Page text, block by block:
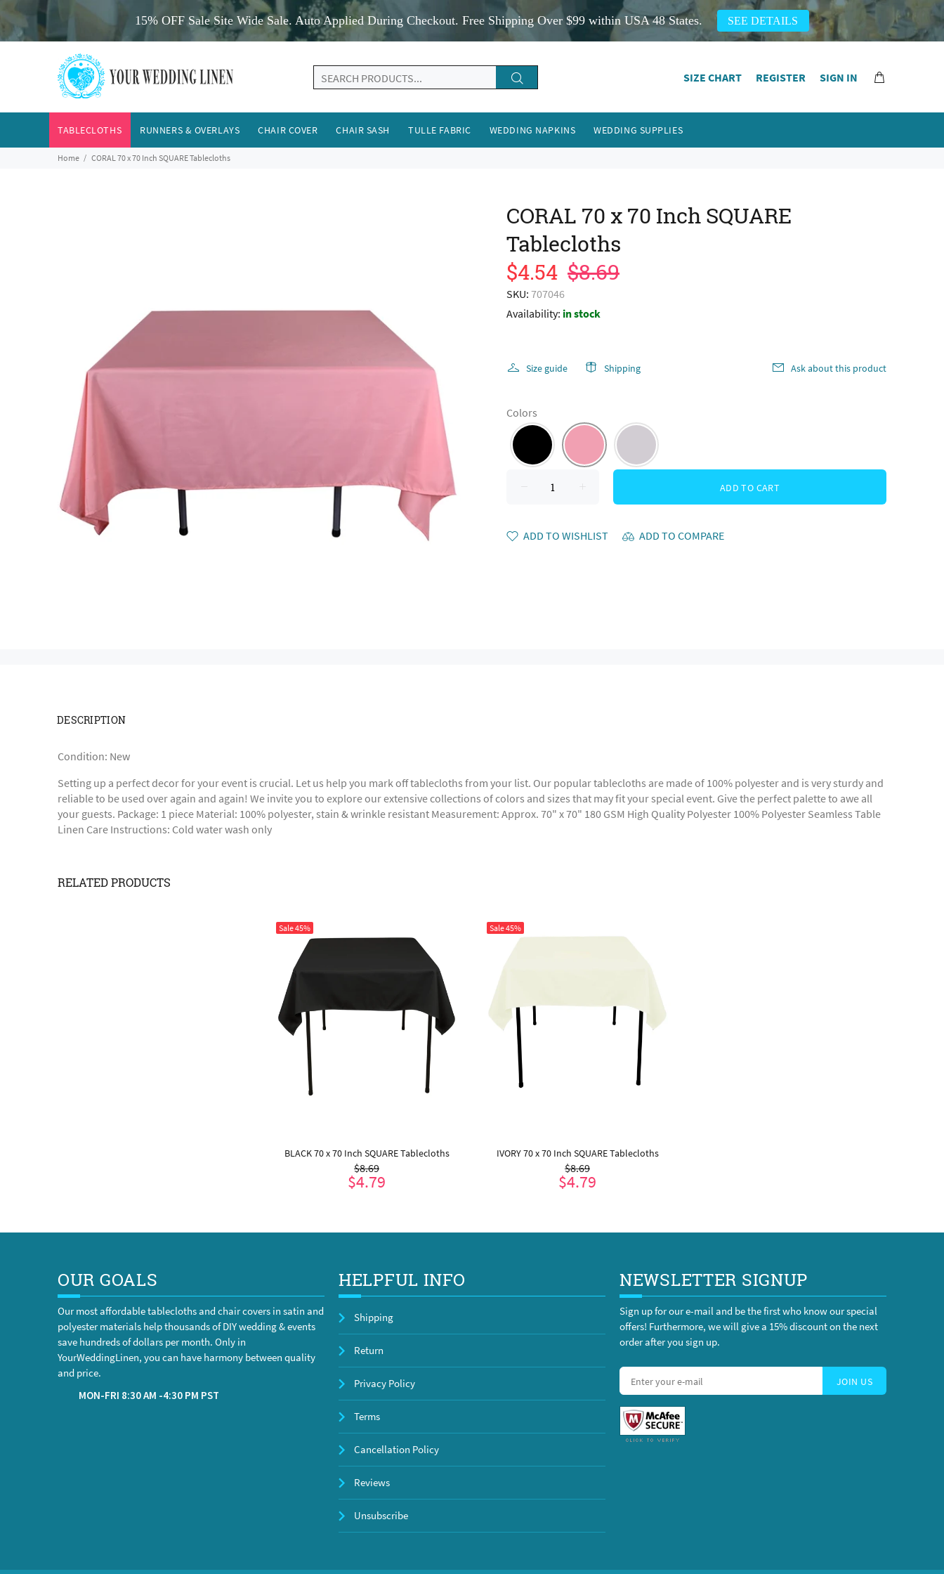
15% OFF Sale Site Wide Sale. Auto Applied During Checkout. Free Shipping Over $99 within USA 48 States. SEE DETAILS
SIZE CHART REGISTER SIGN IN
TABLECLOTHS RUNNERS & OVERLAYS CHAIR COVER CHAIR SASH TULLE FABRIC WEDDING NAPKINS WEDDING SUPPLIES
Home CORAL 70 x 70 Inch SQUARE Tablecloths
CORAL 70 x 70 Inch SQUARE
Tablecloths
$4.54 $8.69
SKU: 707046
Availability: in stock
Size guide Shipping Ask about this product
Colors
ADD TO CART
ADD TO WISHLIST ADD TO COMPARE
DESCRIPTION
Condition: New
Setting up a perfect decor for your event is crucial. Let us help you mark off tablecloths from your list. Our popular tablecloths are made of 100% polyester and is very sturdy and
reliable to be used over again and again! We invite you to explore our extensive collections of colors and sizes that may fit your special event. Give the perfect palette to awe all
your guests. Package: 1 piece Material: 100% polyester, stain & wrinkle resistant Measurement: Approx. 70" x 70" 180 GSM High Quality Polyester 100% Polyester Seamless Table
Linen Care Instructions: Cold water wash only
RELATED PRODUCTS
Sale45%
BLACK 70 x 70 Inch SQUARE Tablecloths
$8.69
$4.79
Sale45%
IVORY 70 x 70 Inch SQUARE Tablecloths
$8.69
$4.79
OUR GOALS
Our most affordable tablecloths and chair covers in satin and
polyester materials help thousands of DIY wedding & events
save hundreds of dollars per month. Only in
YourWeddingLinen, you can have harmony between quality
and price.
MON-FRI 8:30 AM -4:30 PM PST
HELPFUL INFO
Shipping
Return
Privacy Policy
Terms
Cancellation Policy
Reviews
Unsubscribe
NEWSLETTER SIGNUP
Sign up for our e-mail and be the first who know our special
offers! Furthermore, we will give a 15% discount on the next
order after you sign up.
JOIN US